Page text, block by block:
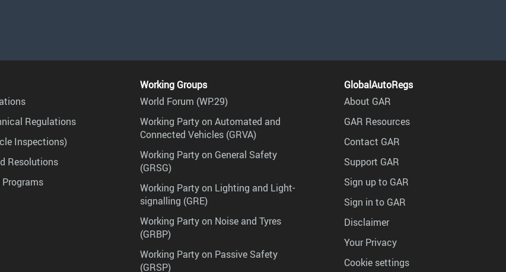
Regulations
Inspections)
Resolutions
Working Groups
World Forum (WP.29)
Working Party on Automated and
Connected Vehicles (GRVA)
Working Party on General Safety
(GRSG)
Working Party on Lighting and Light-
signalling (GRE)
Working Party on Noise and Tyres
(GRBP)
Working Party on Passive Safety
(GRSP)
GlobalAutoRegs
About GAR
GAR Resources
Contact GAR
Support GAR
Sign up to GAR
Sign in to GAR
Disclaimer
Your Privacy
Cookie settings